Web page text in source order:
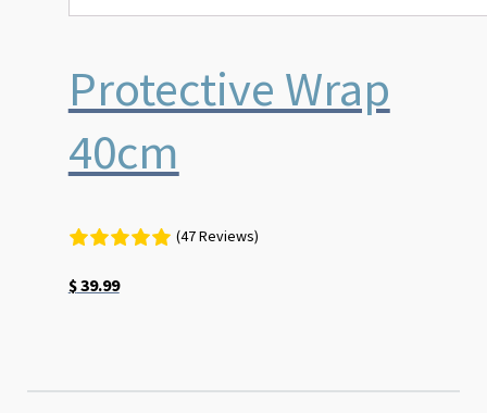
Protective Wrap
40cm
(47 Reviews)
$39.99